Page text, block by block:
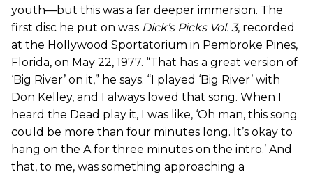
youth—but this was a far deeper immersion. The
first disc he put on was Dick’s Picks Vol. 3, recorded
at the Hollywood Sportatorium in Pembroke Pines,
Florida, on May 22, 1977. “That has a great version of
‘Big River’ on it,” he says. “I played ‘Big River’ with
Don Kelley, and I always loved that song. When I
heard the Dead play it, I was like, ‘Oh man, this song
could be more than four minutes long. It’s okay to
hang on the A for three minutes on the intro.’ And
that, to me, was something approaching a